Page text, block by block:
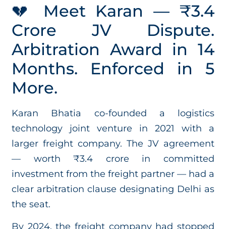
💔 Meet Karan — ₹3.4
Crore JV Dispute.
Arbitration Award in 14
Months. Enforced in 5
More.
Karan Bhatia co-founded a logistics
technology joint venture in 2021 with a
larger freight company. The JV agreement
— worth ₹3.4 crore in committed
investment from the freight partner — had a
clear arbitration clause designating Delhi as
the seat.
By 2024, the freight company had stopped